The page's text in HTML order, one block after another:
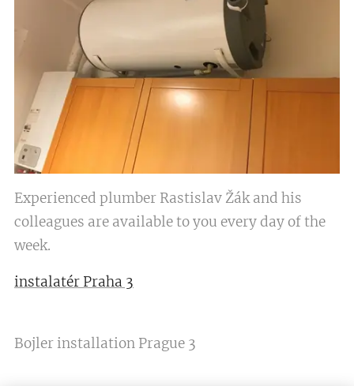
Experienced plumber Rastislav Žák and his
colleagues are available to you every day of the
week.
instalatér Praha 3
Bojler installation Prague 3